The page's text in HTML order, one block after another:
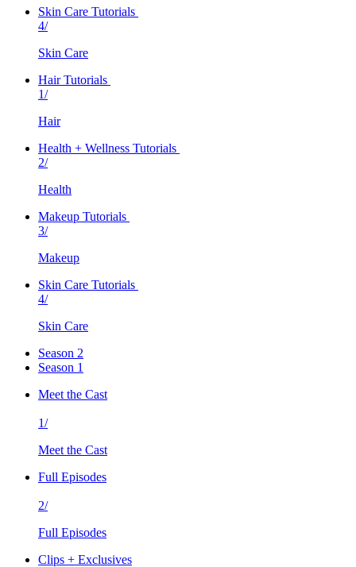
Skin Care Tutorials
4/
Skin Care
Hair Tutorials
1/
Hair
Health + Wellness Tutorials
2/
Health
Makeup Tutorials
3/
Makeup
Skin Care Tutorials
4/
Skin Care
Season 2
Season 1
Meet the Cast
1/
Meet the Cast
Full Episodes
2/
Full Episodes
Clips + Exclusives